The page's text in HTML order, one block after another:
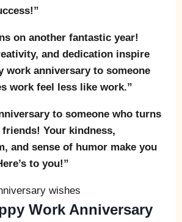
on another fantastic year!
and dedication inspire
work anniversary to someone
work feel less like work.”
to someone who turns
Your kindness,
and sense of humor make you
to you!”
Work Anniversary